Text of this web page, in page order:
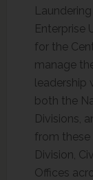
Enterprise
for the
manage
leadership
both the
Divisions,
from these
Division,
Offices